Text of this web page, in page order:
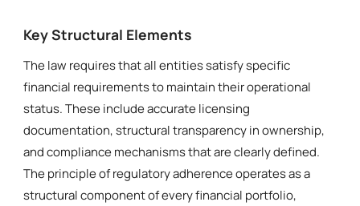
Key Structural Elements
The law requires that all entities satisfy specific
financial requirements to maintain their operational
status. These include accurate licensing
documentation, structural transparency in ownership,
and compliance mechanisms that are clearly defined.
The principle of regulatory adherence operates as a
structural component of every financial portfolio,